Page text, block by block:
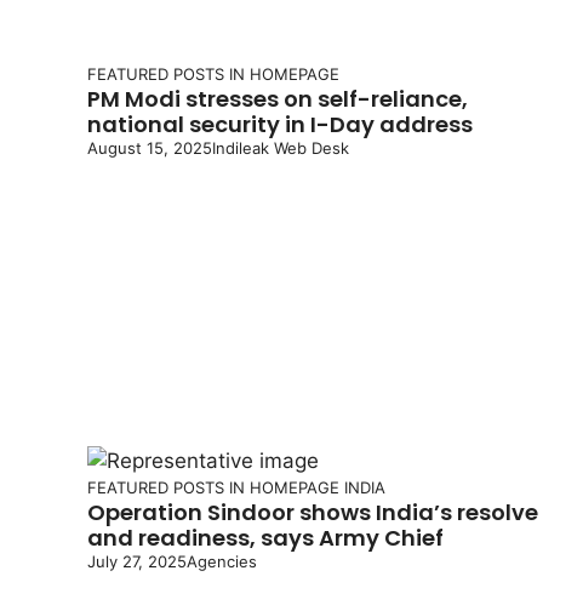
FEATURED POSTS IN HOMEPAGE
PM Modi stresses on self-reliance,
national security in I-Day address
August 15, 2025Indileak Web Desk
FEATURED POSTS IN HOMEPAGE INDIA
Operation Sindoor shows India’s resolve
and readiness, says Army Chief
July 27, 2025Agencies